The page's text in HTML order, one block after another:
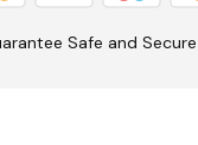
Safe and